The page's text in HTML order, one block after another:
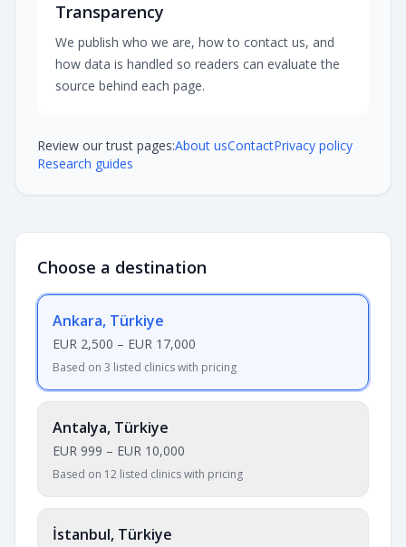
Transparency
We publish who we are, how to contact us, and
how data is handled so readers can evaluate the
source behind each page.
Review our trust pages:About usContactPrivacy policy
Research guides
Choose a destination
Ankara, Türkiye
EUR 2,500 – EUR 17,000
Based on 3 listed clinics with pricing
Antalya, Türkiye
EUR 999 – EUR 10,000
Based on 12 listed clinics with pricing
İstanbul, Türkiye